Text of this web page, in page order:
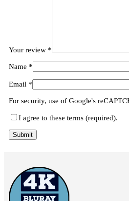
Your review *
Name *
Email *
For security, use of Google's
I agree to these terms (required).